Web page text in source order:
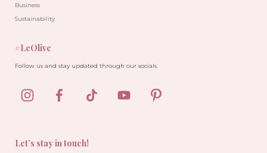
Business
Sustainability
Let’s stay in touch!
#LeOlive
Follow us and stay updated through our socials.